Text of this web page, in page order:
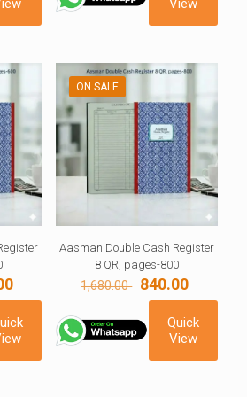
View
₹.
price
is:
630.00 ₹.
ON SALE
Aasman Double Cash Register
8 QR, pages-800
1,680.00 Original
price
was:
1,680.00 ₹.
840.00
price
is:
840.00 ₹.
Quick
View